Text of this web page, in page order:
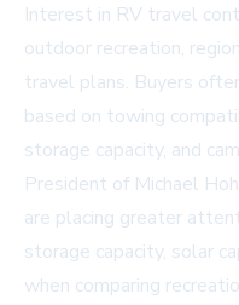
Interest in RV travel
outdoor recreation,
travel plans. Buyers
based on towing
storage capacity, and
President of Michael
are placing greater
storage capacity, solar
when comparing